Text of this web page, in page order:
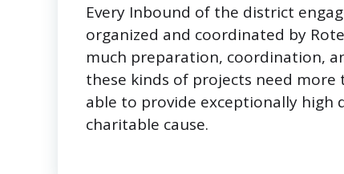
Every Inbound of the district
organized and coordinated by
much preparation, coordination,
these kinds of projects need more
able to provide exceptionally high
charitable cause.